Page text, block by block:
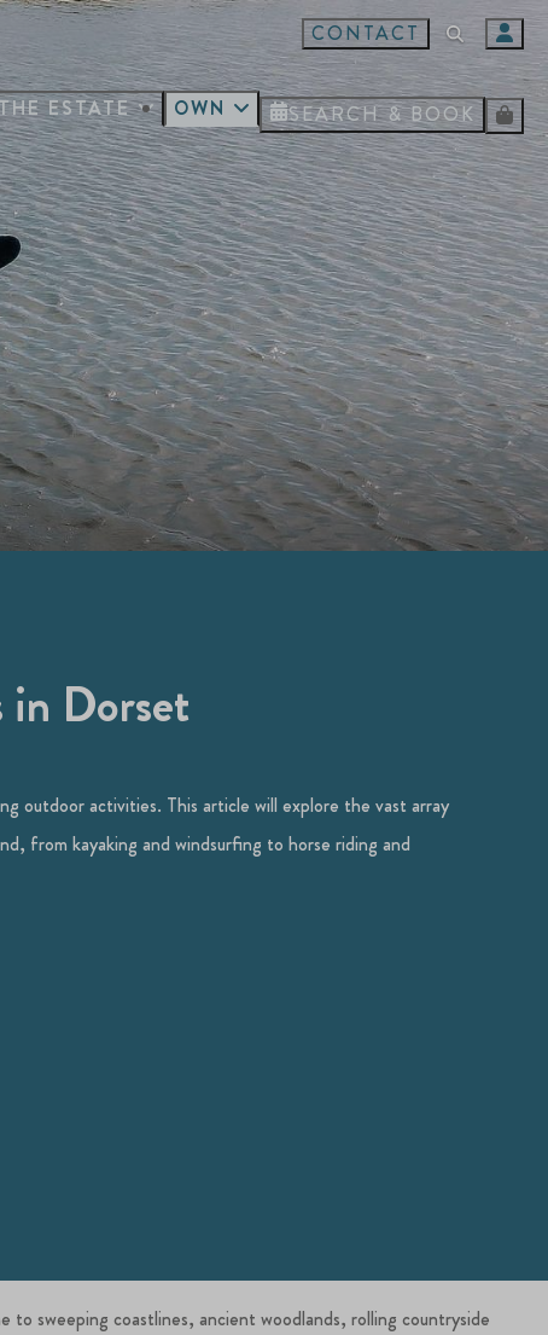
CONTACT
ESTATE OWN SEARCH & BOOK
Dorset
outdoor activities. This article will explore the vast array
from kayaking and windsurfing to horse riding and
sweeping coastlines, ancient woodlands, rolling countryside